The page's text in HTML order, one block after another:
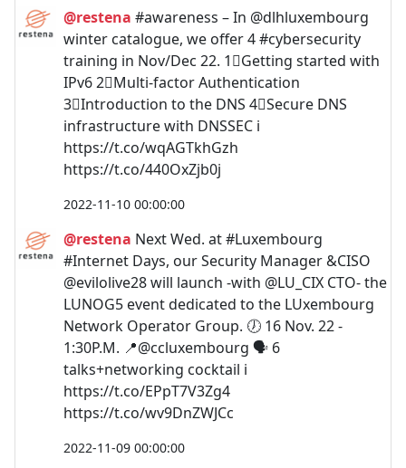
@restena #awareness – In @dlhluxembourg
winter catalogue, we offer 4 #cybersecurity
training in Nov/Dec 22. 1⃣Getting started with
IPv6 2⃣Multi-factor Authentication
3⃣Introduction to the DNS 4⃣Secure DNS
infrastructure with DNSSEC ℹ️
https://t.co/wqAGTkhGzh
https://t.co/440OxZjb0j
2022-11-10 00:00:00
@restena Next Wed. at #Luxembourg
#Internet Days, our Security Manager &CISO
@evilolive28 will launch -with @LU_CIX CTO- the
LUNOG5 event dedicated to the LUxembourg
Network Operator Group. 🕖 16 Nov. 22 -
1:30P.M. 📍@ccluxembourg 🗣️ 6
talks+networking cocktail ℹ️
https://t.co/EPpT7V3Zg4
https://t.co/wv9DnZWJCc
2022-11-09 00:00:00